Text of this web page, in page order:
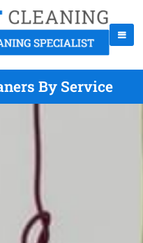
By Service